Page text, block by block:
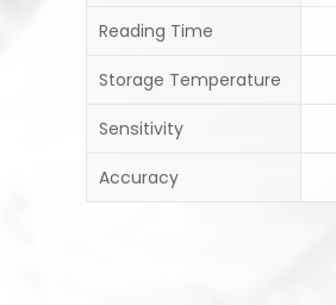
Reading Time
Storage Temperature
Sensitivity
Accuracy